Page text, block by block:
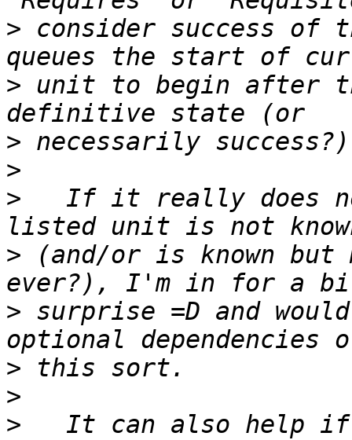
> consider success of
> unit to begin after
>
>
>
If it really does
> (and/or is known but
> surprise =D and
>
>
>
It can also help